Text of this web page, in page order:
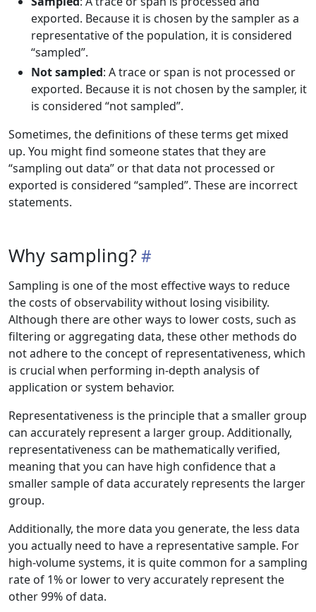
exported. Because it is chosen by the sampler as a
representative of the population, it is considered
“sampled”.
Not sampled: A trace or span is not processed or
exported. Because it is not chosen by the sampler, it
is considered “not sampled”.
Sometimes, the definitions of these terms get mixed
up. You might find someone states that they are
“sampling out data” or that data not processed or
exported is considered “sampled”. These are incorrect
statements.
Why sampling?
Sampling is one of the most effective ways to reduce
the costs of observability without losing visibility.
Although there are other ways to lower costs, such as
filtering or aggregating data, these other methods do
not adhere to the concept of representativeness, which
is crucial when performing in-depth analysis of
application or system behavior.
Representativeness is the principle that a smaller group
can accurately represent a larger group. Additionally,
representativeness can be mathematically verified,
meaning that you can have high confidence that a
smaller sample of data accurately represents the larger
group.
Additionally, the more data you generate, the less data
you actually need to have a representative sample. For
high-volume systems, it is quite common for a sampling
rate of 1% or lower to very accurately represent the
other 99% of data.